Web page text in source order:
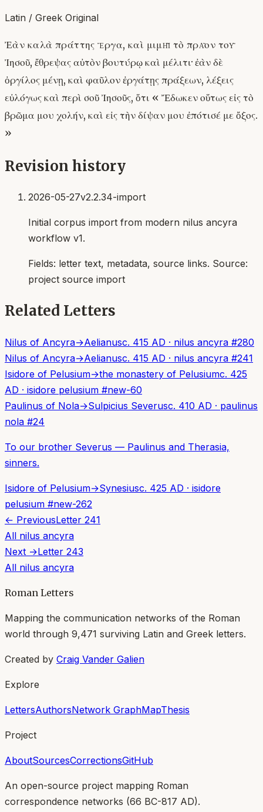
Latin / Greek Original
Ἐὰν καλὰ πράττης ἔργα, καὶ μιμῇ τὸ πρᾶον τοῦ
Ἰησοῦ, ἔθρεψας αὐτὸν βουτύρῳ καὶ μέλιτι· ἐὰν δὲ
ὀργίλος μένῃ, καὶ φαῦλον ἐργάτῃς πράξεων, λέξεις
εὐλόγως καὶ περὶ σοῦ Ἰησοῦς, ὅτι « Ἔδωκεν οὕτως εἰς τὸ
βρῶμα μου χολήν, καὶ εἰς τὴν δίψαν μου ἐπότισέ με ὄξος.
»
Revision history
2026-05-27v2.2.34-import
Initial corpus import from modern nilus ancyra
workflow v1.
Fields: letter text, metadata, source links. Source:
project source import
Related Letters
Nilus of Ancyra→Aelianusc. 415 AD · nilus ancyra #280
Nilus of Ancyra→Aelianusc. 415 AD · nilus ancyra #241
Isidore of Pelusium→the monastery of Pelusiumc. 425
AD · isidore pelusium #new-60
Paulinus of Nola→Sulpicius Severusc. 410 AD · paulinus
nola #24
To our brother Severus — Paulinus and Therasia,
sinners.
Isidore of Pelusium→Synesiusc. 425 AD · isidore
pelusium #new-262
← PreviousLetter 241
All nilus ancyra
Next →Letter 243
All nilus ancyra
Roman Letters
Mapping the communication networks of the Roman
world through 9,471 surviving Latin and Greek letters.
Created by Craig Vander Galien
Explore
LettersAuthorsNetwork GraphMapThesis
Project
AboutSourcesCorrectionsGitHub
An open-source project mapping Roman
correspondence networks (66 BC-817 AD).